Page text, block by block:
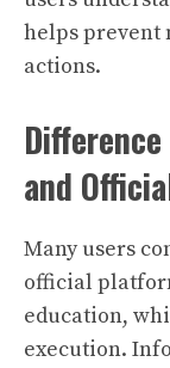
helps prevent
actions.
and
Many users
official
education,
execution.